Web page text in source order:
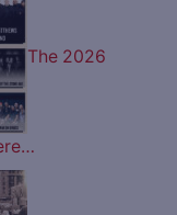
The 2026